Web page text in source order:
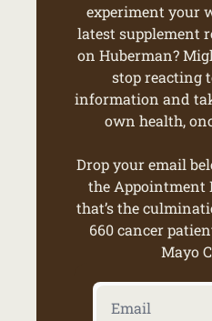
experiment your
latest supplement
on Huberman?
stop reacting
information and
own health,
Drop your email
the Appointment
that’s the
660 cancer
Mayo